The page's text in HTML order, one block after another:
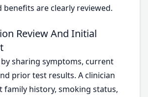
benefits are clearly reviewed.
Review And Initial
sharing symptoms, current
prior test results. A clinician
family history, smoking status,